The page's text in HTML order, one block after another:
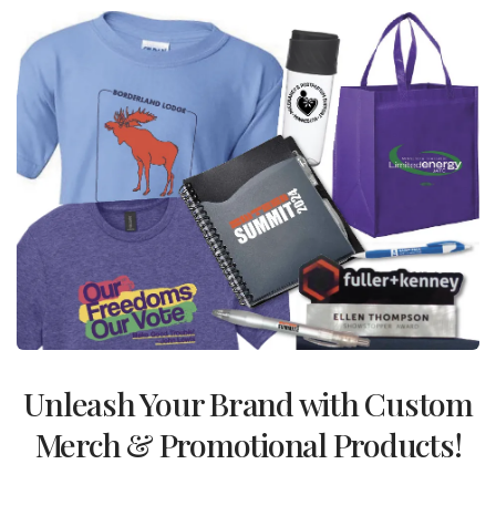
Unleash Your Brand with Custom
Merch & Promotional Products!